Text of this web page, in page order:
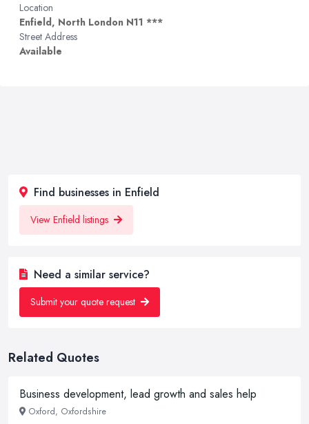
Location
Enfield, North London N11 ***
Street Address
Available
Find businesses in Enfield
View Enfield listings
Need a similar service?
Submit your quote request
Related Quotes
Business development, lead growth and sales help
Oxford, Oxfordshire